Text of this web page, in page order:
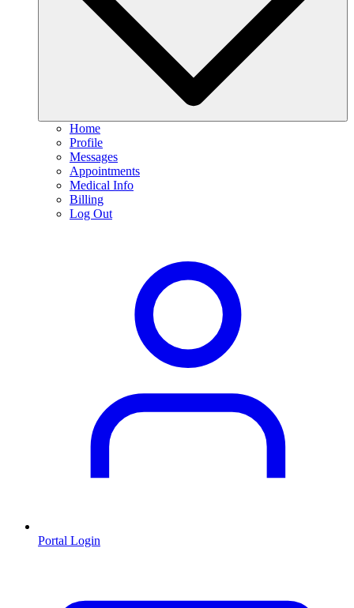
Home
Profile
Messages
Appointments
Medical Info
Billing
Log Out
Portal Login